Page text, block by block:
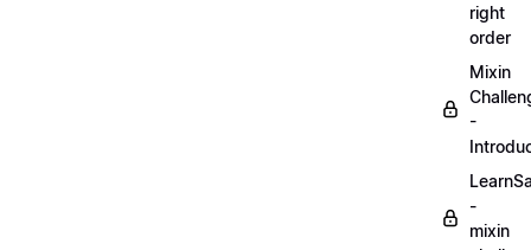
right
order
Mixin
-
-
mixin